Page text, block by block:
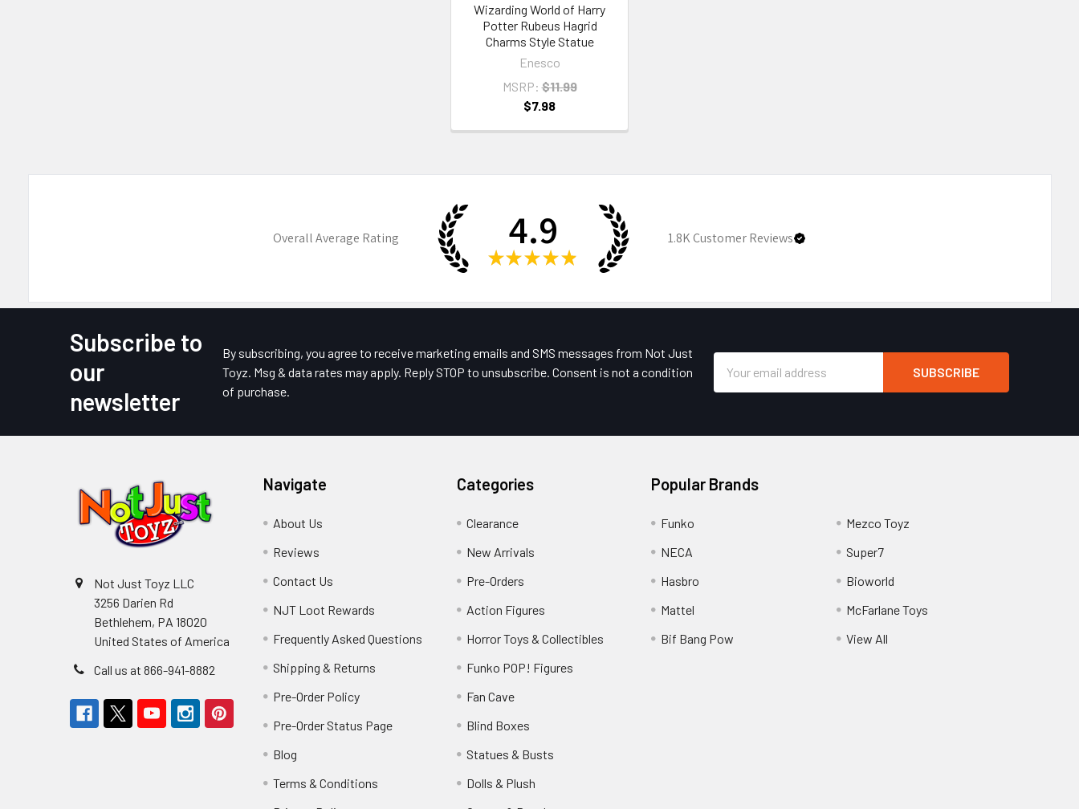
Wizarding World of Harry
Potter Rubeus Hagrid
Charms Style Statue
Enesco
MSRP: $11.99
$7.98
Overall Average Rating 4.9
★ ★ ★ ★ ★
1.8KCustomer Reviews
Subscribe to
our
newsletter
By subscribing, you agree to receive marketing emails and SMS messages from Not Just
Toyz. Msg & data rates may apply. Reply STOP to unsubscribe. Consent is not a condition
of purchase.
Address
Not Just Toyz LLC
3256 Darien Rd
Bethlehem, PA 18020
United States of America
Call us at 866-941-8882
Navigate
About Us
Reviews
Contact Us
NJT Loot Rewards
Frequently Asked Questions
Shipping & Returns
Pre-Order Policy
Pre-Order Status Page
Blog
Terms & Conditions
Categories
Clearance
New Arrivals
Pre-Orders
Action Figures
Horror Toys & Collectibles
Funko POP! Figures
Fan Cave
Blind Boxes
Statues & Busts
Dolls & Plush
Popular Brands
Funko
NECA
Hasbro
Mattel
Bif Bang Pow
Mezco Toyz
Super7
Bioworld
McFarlane Toys
View All